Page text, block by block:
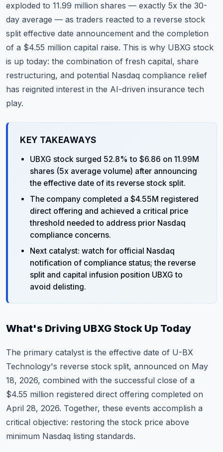
Stocks
About
Contact
exploded to 11.99 million shares — exactly 5x the 30-
day average — as traders reacted to a reverse stock
split effective date announcement and the completion
of a $4.55 million capital raise. This is why UBXG stock
is up today: the combination of fresh capital, share
restructuring, and potential Nasdaq compliance relief
has reignited interest in the AI-driven insurance tech
play.
KEY TAKEAWAYS
UBXG stock surged 52.8% to $6.86 on 11.99M
shares (5x average volume) after announcing
the effective date of its reverse stock split.
The company completed a $4.55M registered
direct offering and achieved a critical price
threshold needed to address prior Nasdaq
compliance concerns.
Next catalyst: watch for official Nasdaq
notification of compliance status; the reverse
split and capital infusion position UBXG to
avoid delisting.
What's Driving UBXG Stock Up Today
The primary catalyst is the effective date of U-BX
Technology's reverse stock split, announced on May
18, 2026, combined with the successful close of a
$4.55 million registered direct offering completed on
April 28, 2026. Together, these events accomplish a
critical objective: restoring the stock price above
minimum Nasdaq listing standards.